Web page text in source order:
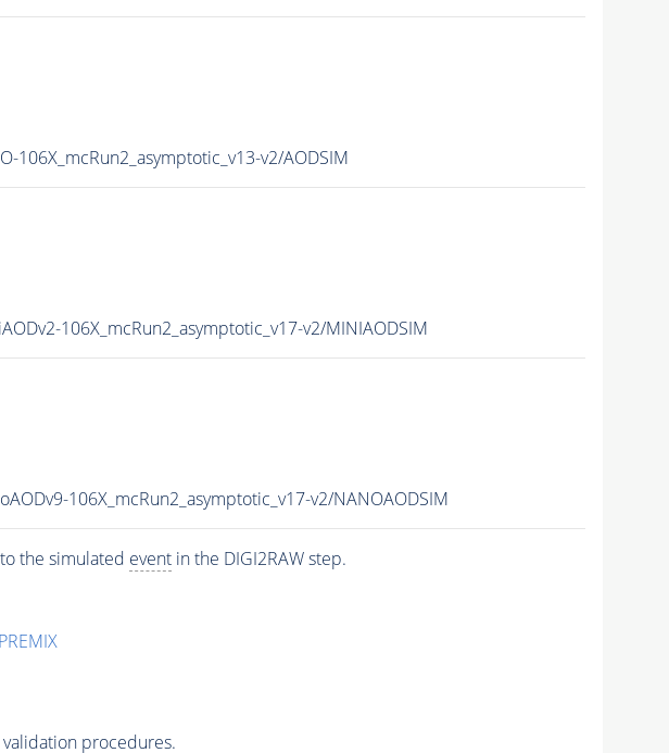
106X_mcRun2_asymptotic_v13-v2/AODSIM
106X_mcRun2_asymptotic_v17-v2/MINIAODSIM
106X_mcRun2_asymptotic_v17-v2/NANOAODSIM
the simulated eventin the DIGI2RAW step.
procedures.